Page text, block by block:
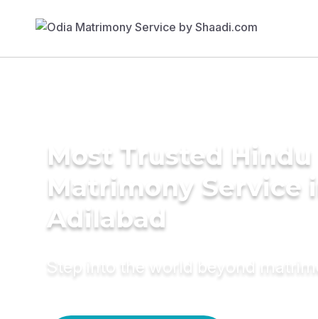
Most Trusted Hindu
Matrimony Service
Adilabad
Step into the world beyond